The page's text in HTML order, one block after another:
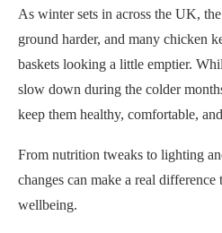
As winter sets in across the UK,
ground harder, and many chicken
baskets looking a little emptier.
slow down during the colder
keep them healthy, comfortable,
From nutrition tweaks to lighting
changes can make a real
wellbeing.